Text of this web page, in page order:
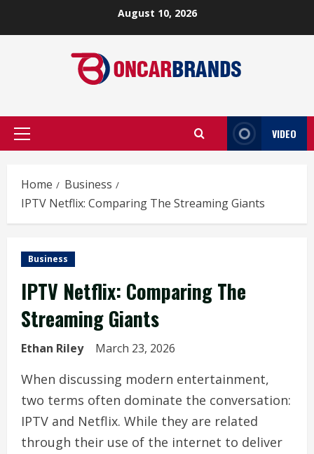
August 10, 2026
Primary
VIDEO
Home
Business
IPTV Netflix: Comparing The Streaming Giants
Business
IPTV Netflix: Comparing The
Streaming Giants
Ethan Riley March 23, 2026
When discussing modern entertainment,
two terms often dominate the conversation:
IPTV and Netflix. While they are related
through their use of the internet to deliver